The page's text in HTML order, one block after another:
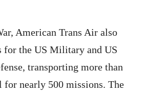
American Trans Air also
for the US Military and US
transporting more than
for nearly 500 missions. The